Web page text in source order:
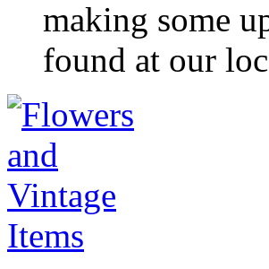
making some
found at our